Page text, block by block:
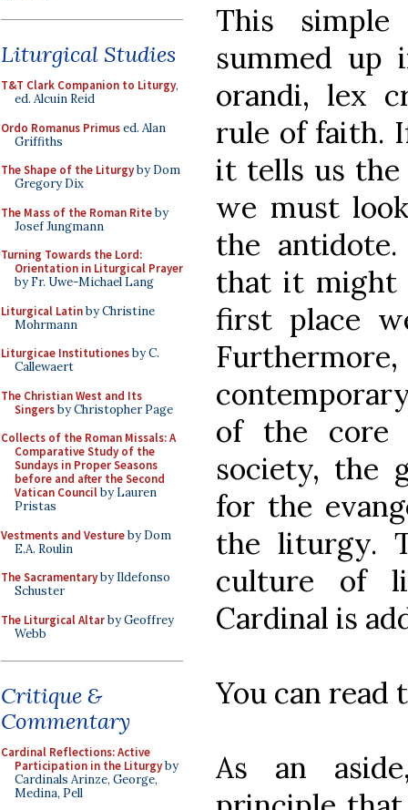
Liturgical Studies
T&T Clark Companion to Liturgy,
ed. Alcuin Reid
Ordo Romanus Primused. Alan
Griffiths
The Shape of the Liturgyby Dom
Gregory Dix
The Mass of the Roman Riteby
Josef Jungmann
Turning Towards the Lord:
Orientation in Liturgical Prayer
by Fr. Uwe-Michael Lang
Liturgical Latinby Christine
Mohrmann
Liturgicae Institutionesby C.
Callewaert
The Christian West and Its
Singersby Christopher Page
Collects of the Roman Missals: A
Comparative Study of the
Sundays in Proper Seasons
before and after the Second
Vatican Councilby Lauren
Pristas
Vestments and Vestureby Dom
E.A. Roulin
The Sacramentaryby Ildefonso
Schuster
The Liturgical Altarby Geoffrey
Webb
Critique &
Commentary
Cardinal Reflections: Active
Participation in the Liturgyby
Cardinals Arinze, George,
Medina, Pell
This
summed up
orandi, lex
rule of faith.
it tells us the
we must
the
that it might
first place
of the core
society, the
for the
the liturgy.
culture of
Cardinal is
You can
As an